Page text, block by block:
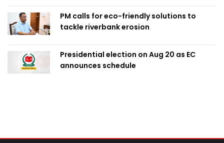
PM calls for eco-friendly solutions to
tackle riverbank erosion
Presidential election on Aug 20 as EC
announces schedule